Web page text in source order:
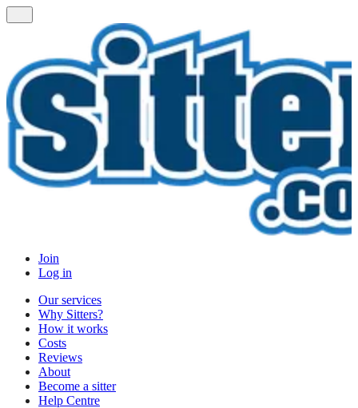
Join
Log in
Our services
Why Sitters?
How it works
Costs
Reviews
About
Become a sitter
Help Centre